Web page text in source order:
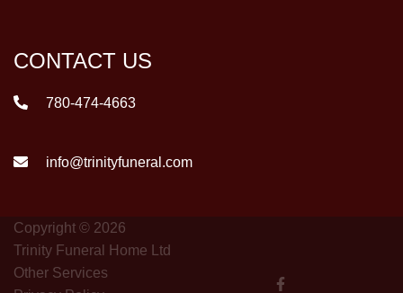
CONTACT US
780-474-4663
info@trinityfuneral.com
Copyright © 2026
Trinity Funeral Home Ltd
Other Services